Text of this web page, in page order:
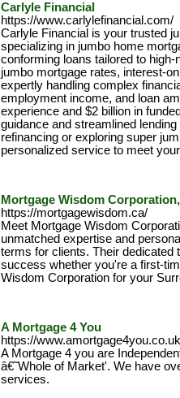
Carlyle Financial
https://www.carlylefinancial.com/
Carlyle Financial is your trusted
specializing in jumbo home
conforming loans tailored to
jumbo mortgage rates, interest-
expertly handling complex
employment income, and loan
experience and $2 billion in
guidance and streamlined
refinancing or exploring super
personalized service to meet
Mortgage Wisdom
https://mortgagewisdom.ca/
Meet Mortgage Wisdom
unmatched expertise and
terms for clients. Their dedicated
success whether you're a first-
Wisdom Corporation for your
A Mortgage 4 You
https://
A Mortgage 4 you are
â€˜Whole of Market'. We have
services.